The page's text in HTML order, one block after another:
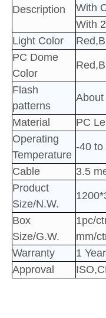
Description
With
With
Light Color
PC Dome
Color
Flash
patterns
Material
PC
Operating
Temperature
-40 to
Cable
3.5
Product
Size/N.W.
Box
Size/G.W.
1pc/
mm/
Warranty
1
Approval